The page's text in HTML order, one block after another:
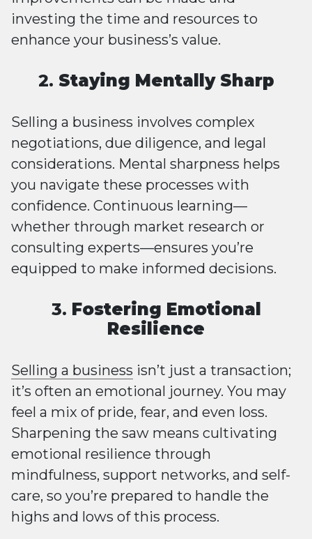
investing the time and resources to
enhance your business’s value.
2. Staying Mentally Sharp
Selling a business involves complex
negotiations, due diligence, and legal
considerations. Mental sharpness helps
you navigate these processes with
confidence. Continuous learning—
whether through market research or
consulting experts—ensures you’re
equipped to make informed decisions.
3. Fostering Emotional
Resilience
Selling a business isn’t just a transaction;
it’s often an emotional journey. You may
feel a mix of pride, fear, and even loss.
Sharpening the saw means cultivating
emotional resilience through
mindfulness, support networks, and self-
care, so you’re prepared to handle the
highs and lows of this process.